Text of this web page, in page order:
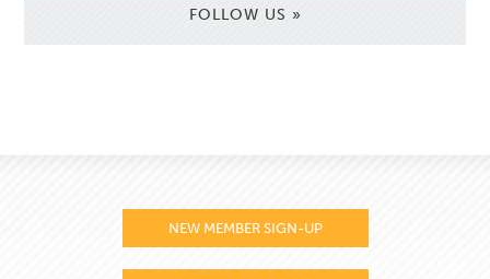
FOLLOW US »
NEW MEMBER SIGN-UP